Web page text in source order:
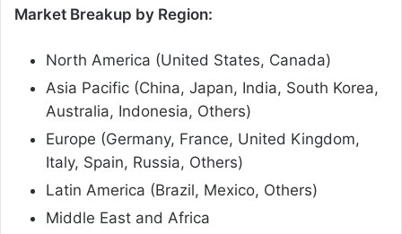
Market Breakup by Region:
North America (United States, Canada)
Asia Pacific (China, Japan, India, South Korea,
Australia, Indonesia, Others)
Europe (Germany, France, United Kingdom,
Italy, Spain, Russia, Others)
Latin America (Brazil, Mexico, Others)
Middle East and Africa